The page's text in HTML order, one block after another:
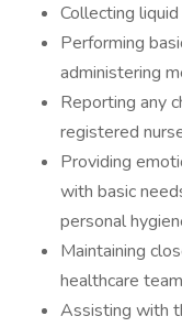
Collecting
Performing
administering
Reporting any
registered
Providing
with basic
personal
Maintaining
healthcare
Assisting with